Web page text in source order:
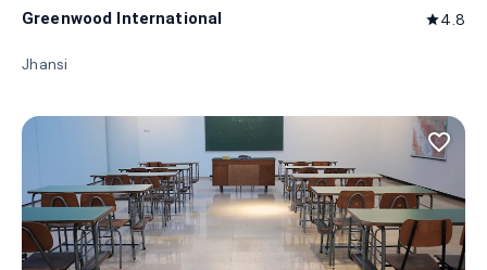
Greenwood International star4.8
Jhansi
favorite_border